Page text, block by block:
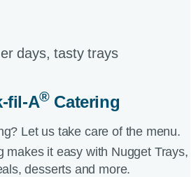
days, tasty trays​
fil-A®Catering​
Let us take care of the menu.
makes it easy with Nugget Trays,
desserts and more.​